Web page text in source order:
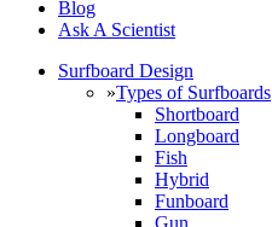
Blog
Ask A Scientist
Surfboard Design
»Types of Surfboards
Shortboard
Longboard
Fish
Hybrid
Funboard
Gun